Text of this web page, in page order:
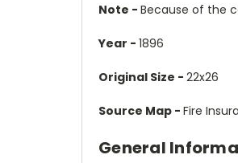
Note - Because of the
Year - 1896
Original Size - 22x26
Source Map - Fire
General